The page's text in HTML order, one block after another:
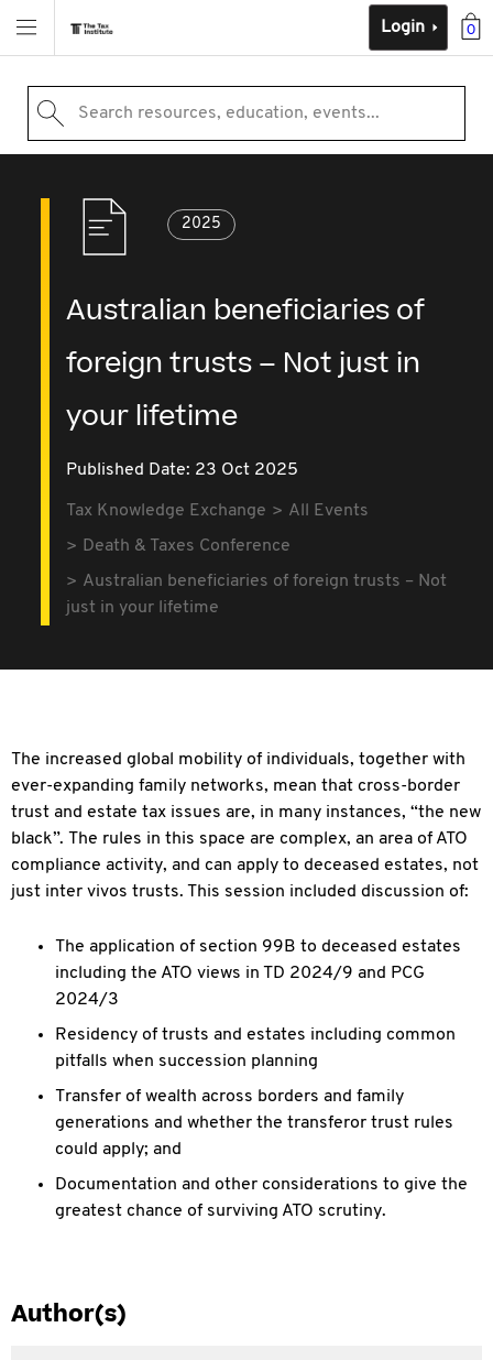
0
Login
Search resources, education, events...
2025
Australian beneficiaries of
foreign trusts – Not just in
your lifetime
Published Date: 23 Oct 2025
Tax Knowledge Exchange
All Events
Death & Taxes Conference
Australian beneficiaries of foreign trusts – Not
just in your lifetime
The increased global mobility of individuals, together with
ever-expanding family networks, mean that cross-border
trust and estate tax issues are, in many instances, “the new
black”. The rules in this space are complex, an area of ATO
compliance activity, and can apply to deceased estates, not
just inter vivos trusts. This session included discussion of:
The application of section 99B to deceased estates
including the ATO views in TD 2024/9 and PCG
2024/3
Residency of trusts and estates including common
pitfalls when succession planning
Transfer of wealth across borders and family
generations and whether the transferor trust rules
could apply; and
Documentation and other considerations to give the
greatest chance of surviving ATO scrutiny.
Author(s)